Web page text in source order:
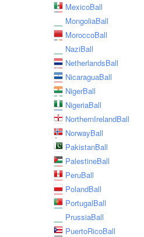
MexicoBall
MongoliaBall
MoroccoBall
NaziBall
NetherlandsBall
NicaraguaBall
NigerBall
NigeriaBall
NorthernIrelandBall
NorwayBall
PakistanBall
PalestineBall
PeruBall
PolandBall
PortugalBall
PrussiaBall
PuertoRicoBall